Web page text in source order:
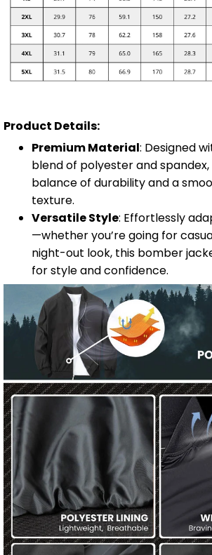
Product Details:
Premium Material: Designed
blend of polyester and
balance of durability and a
texture.
Versatile Style: Effortlessly
—whether you’re going for
night-out look, this bomber
for style and confidence.